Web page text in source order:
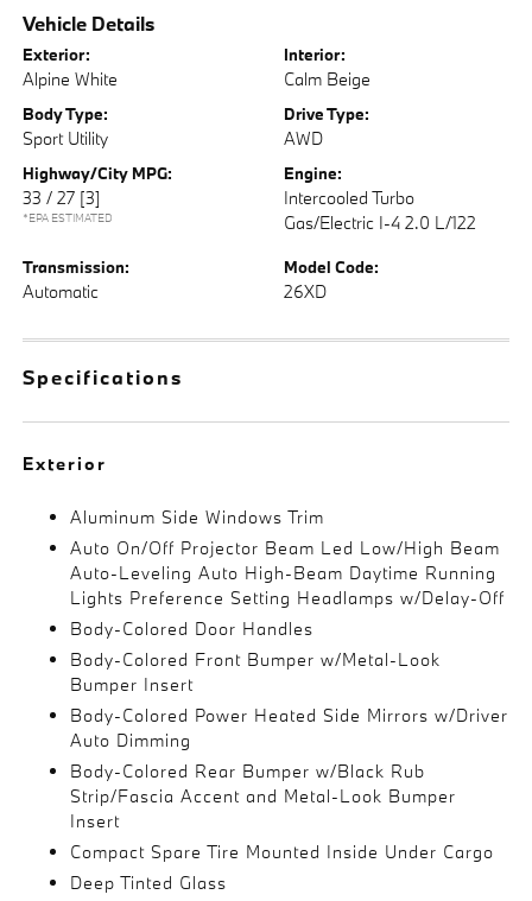
Vehicle Details
Exterior:
Alpine White
Interior:
Calm Beige
Body Type:
Sport Utility
Drive Type:
AWD
Highway/City MPG:
33 / 27 [3]
*EPA ESTIMATED
Engine:
Intercooled Turbo
Gas/Electric I-4 2.0 L/122
Transmission:
Automatic
Model Code:
26XD
Specifications
Exterior
Aluminum Side Windows Trim
Auto On/Off Projector Beam Led Low/High Beam
Auto-Leveling Auto High-Beam Daytime Running
Lights Preference Setting Headlamps w/Delay-Off
Body-Colored Door Handles
Body-Colored Front Bumper w/Metal-Look
Bumper Insert
Body-Colored Power Heated Side Mirrors w/Driver
Auto Dimming
Body-Colored Rear Bumper w/Black Rub
Strip/Fascia Accent and Metal-Look Bumper
Insert
Compact Spare Tire Mounted Inside Under Cargo
Deep Tinted Glass